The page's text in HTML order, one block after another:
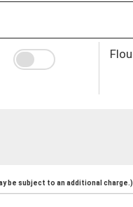
be subject to an additional charge.)